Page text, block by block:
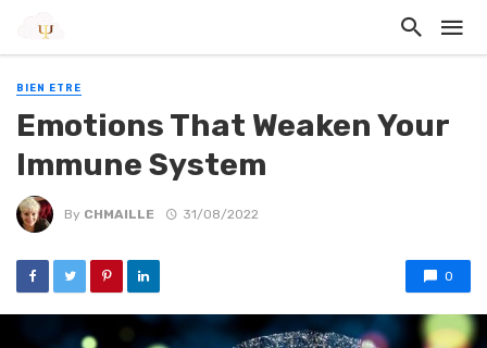
BIEN ETRE
Emotions That Weaken Your
Immune System
By CHMAILLE 31/08/2022
0